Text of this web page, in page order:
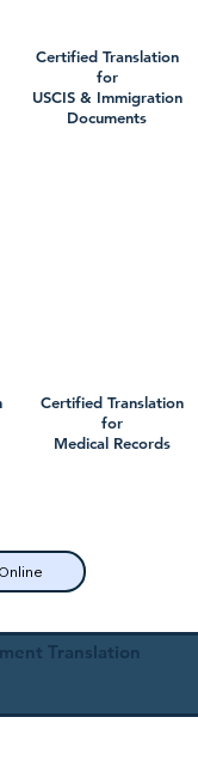
Certified Translation
for
USCIS & Immigration
Documents
Certified Translation
for
Medical Records
Translation